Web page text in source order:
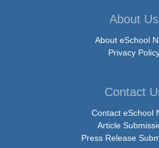
About Us
About eSchool
Privacy
Contact
Contact eSchool
Article
Press Release